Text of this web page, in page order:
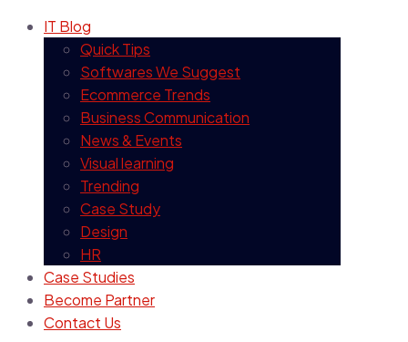
IT Blog
Quick Tips
Softwares We Suggest
Ecommerce Trends
Business Communication
News & Events
Visual learning
Trending
Case Study
Design
HR
Case Studies
Become Partner
Contact Us